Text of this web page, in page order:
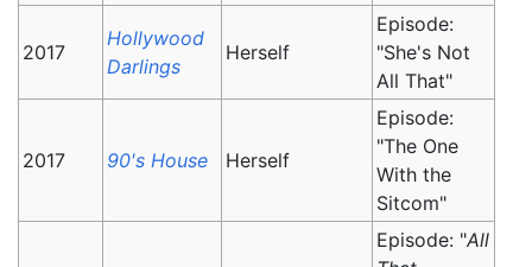
2017
Hollywood
Darlings
Herself
Episode:
"She's Not
All That"
2017 90's House Herself
Episode:
"The One
With the
Sitcom"
Episode: "All